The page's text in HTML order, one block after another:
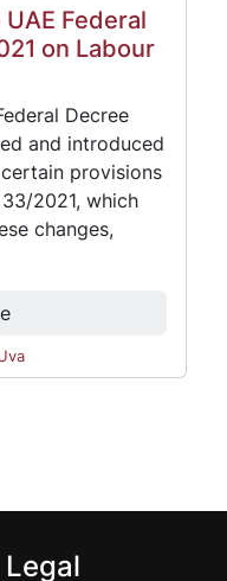
Federal
on Labour
Decree
and introduced
provisions
2021, which
changes,